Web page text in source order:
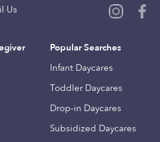
Us
Popular Searches
Infant Daycares
Toddler Daycares
Drop-in Daycares
Subsidized Daycares